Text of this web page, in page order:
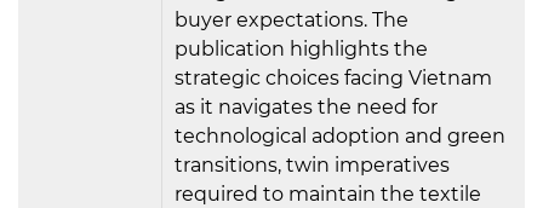
buyer expectations. The
publication highlights the
strategic choices facing Vietnam
as it navigates the need for
technological adoption and green
transitions, twin imperatives
required to maintain the textile